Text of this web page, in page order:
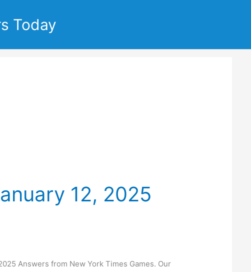
Today
12, 2025
Answers from New York Times Games. Our